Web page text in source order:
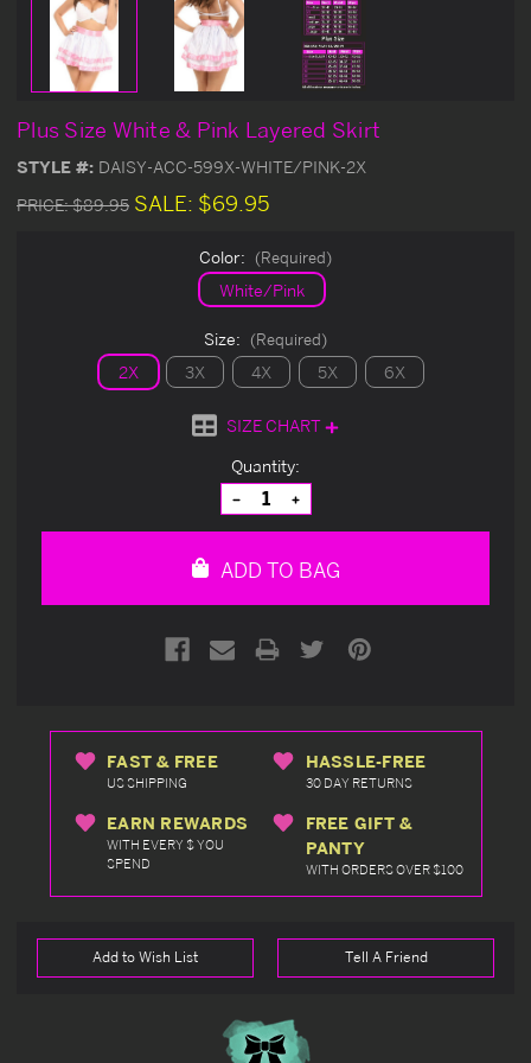
Plus Size White & Pink Layered Skirt
STYLE #: DAISY-ACC-599X-WHITE/PINK-2X
PRICE:$89.95 SALE: $69.95
Color: (Required)
White/Pink
Size: (Required)
2X 3X 4X 5X 6X
SIZE CHART
Quantity:
Decrease
Quantity
of
Increase
Quantity
of
ADD TO BAG
FAST & FREE
US SHIPPING
HASSLE-FREE
30 DAY RETURNS
EARN REWARDS
WITH EVERY $ YOU
SPEND
FREE GIFT &
PANTY
WITH ORDERS OVER $100
Add to Wish List Tell A Friend